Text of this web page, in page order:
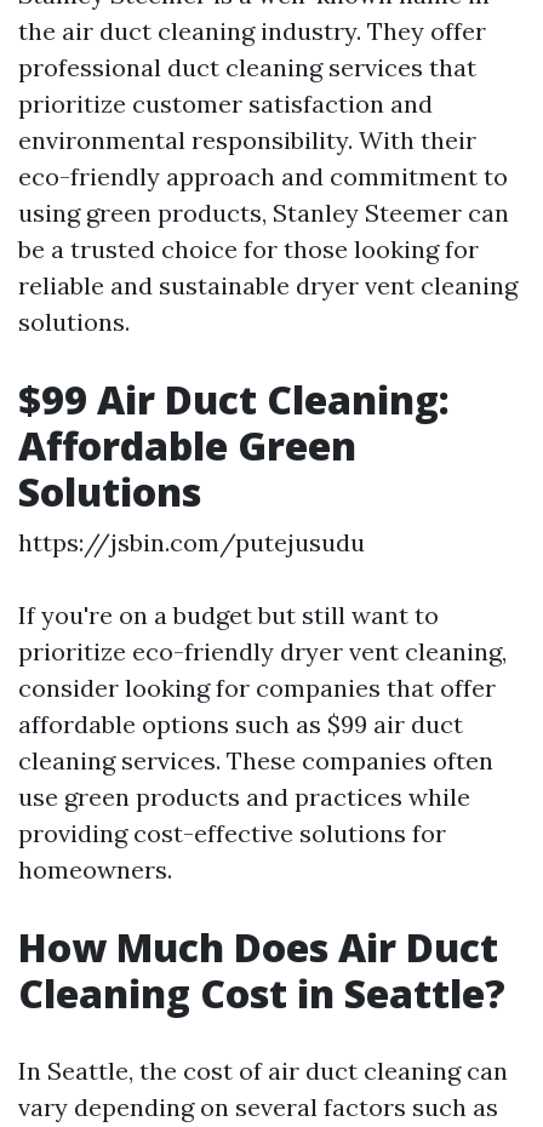
the air duct cleaning industry. They offer
professional duct cleaning services that
prioritize customer satisfaction and
environmental responsibility. With their
eco-friendly approach and commitment to
using green products, Stanley Steemer can
be a trusted choice for those looking for
reliable and sustainable dryer vent cleaning
solutions.
$99 Air Duct Cleaning:
Affordable Green
Solutions
https://jsbin.com/putejusudu
If you're on a budget but still want to
prioritize eco-friendly dryer vent cleaning,
consider looking for companies that offer
affordable options such as $99 air duct
cleaning services. These companies often
use green products and practices while
providing cost-effective solutions for
homeowners.
How Much Does Air Duct
Cleaning Cost in Seattle?
In Seattle, the cost of air duct cleaning can
vary depending on several factors such as